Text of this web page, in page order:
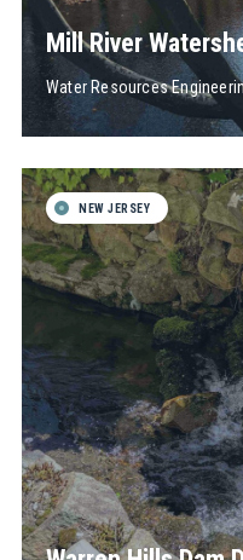
Mill River
Water Resources
NEW JERSEY